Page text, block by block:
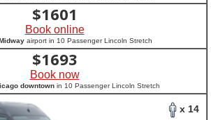
$1601
Book online
airport in 10 Passenger Lincoln Stretch
$1693
Book now
downtown in 10 Passenger Lincoln Stretch
x 14